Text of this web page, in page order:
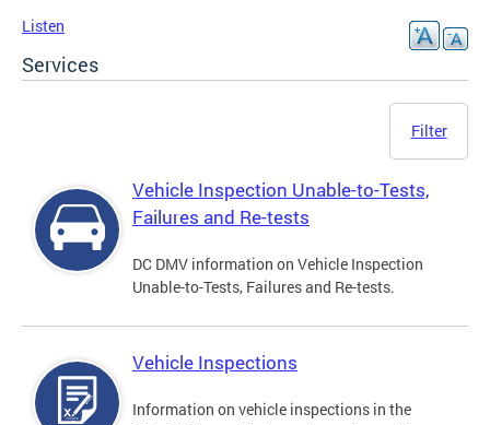
Listen
Services
Filter
Vehicle Inspection Unable-to-Tests,
Failures and Re-tests
DC DMV information on Vehicle Inspection
Unable-to-Tests, Failures and Re-tests.
Vehicle Inspections
Information on vehicle inspections in the